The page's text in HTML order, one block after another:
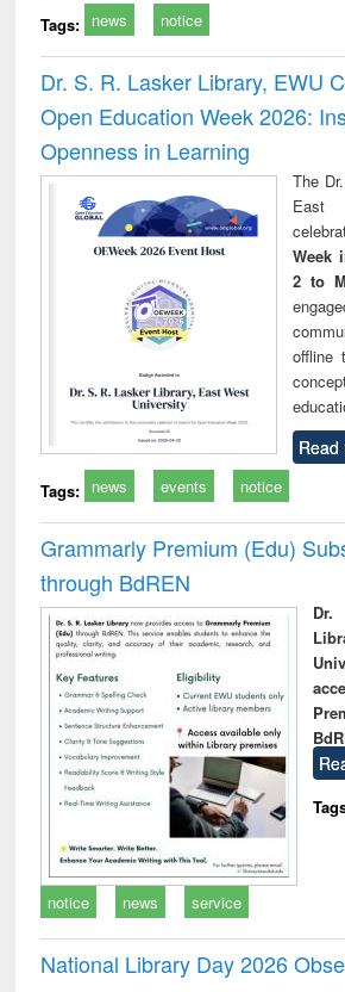
Tags: news notice
Dr. S. R. Lasker Library, EWU
Open Education Week 2026:
Openness in Learning
The
East
Week
2 to
offline
Read
Tags: news events notice
Grammarly Premium (Edu)
through BdREN
notice news service
National Library Day 2026